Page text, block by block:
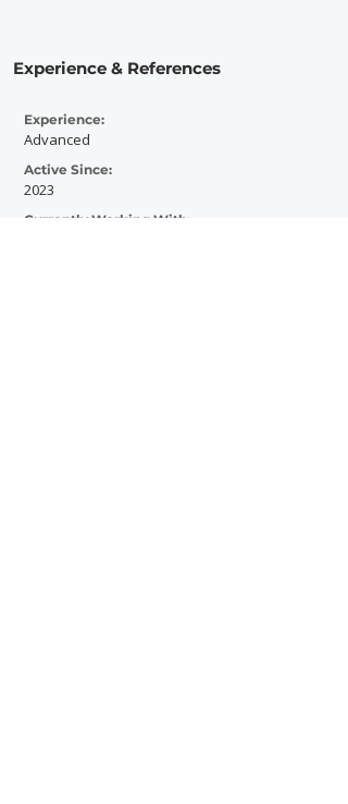
Experience & References
Experience:
Advanced
Active Since:
2023
Currently Working With: